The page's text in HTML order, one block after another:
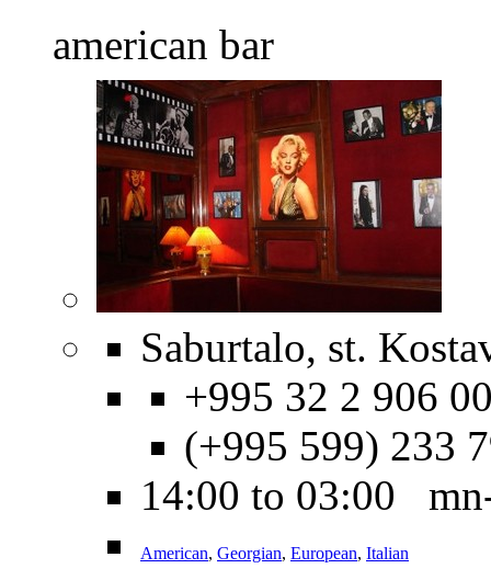
american bar
Saburtalo, st.
+995 32 2 906
(+995 599) 233
14:00 to 03:00
American, Georgian, European, Italian